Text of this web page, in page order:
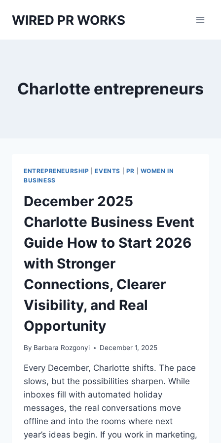
WIRED PR WORKS
Charlotte entrepreneurs
ENTREPRENEURSHIP |EVENTS PR
WOMEN IN
BUSINESS
December 2025
Charlotte Business Event
Guide How to Start 2026
with Stronger
Connections, Clearer
Visibility, and Real
Opportunity
By Barbara Rozgonyi December 1, 2025
Every December, Charlotte shifts. The pace
slows, but the possibilities sharpen. While
inboxes fill with automated holiday
messages, the real conversations move
offline and into the rooms where next
year’s ideas begin. If you work in marketing,